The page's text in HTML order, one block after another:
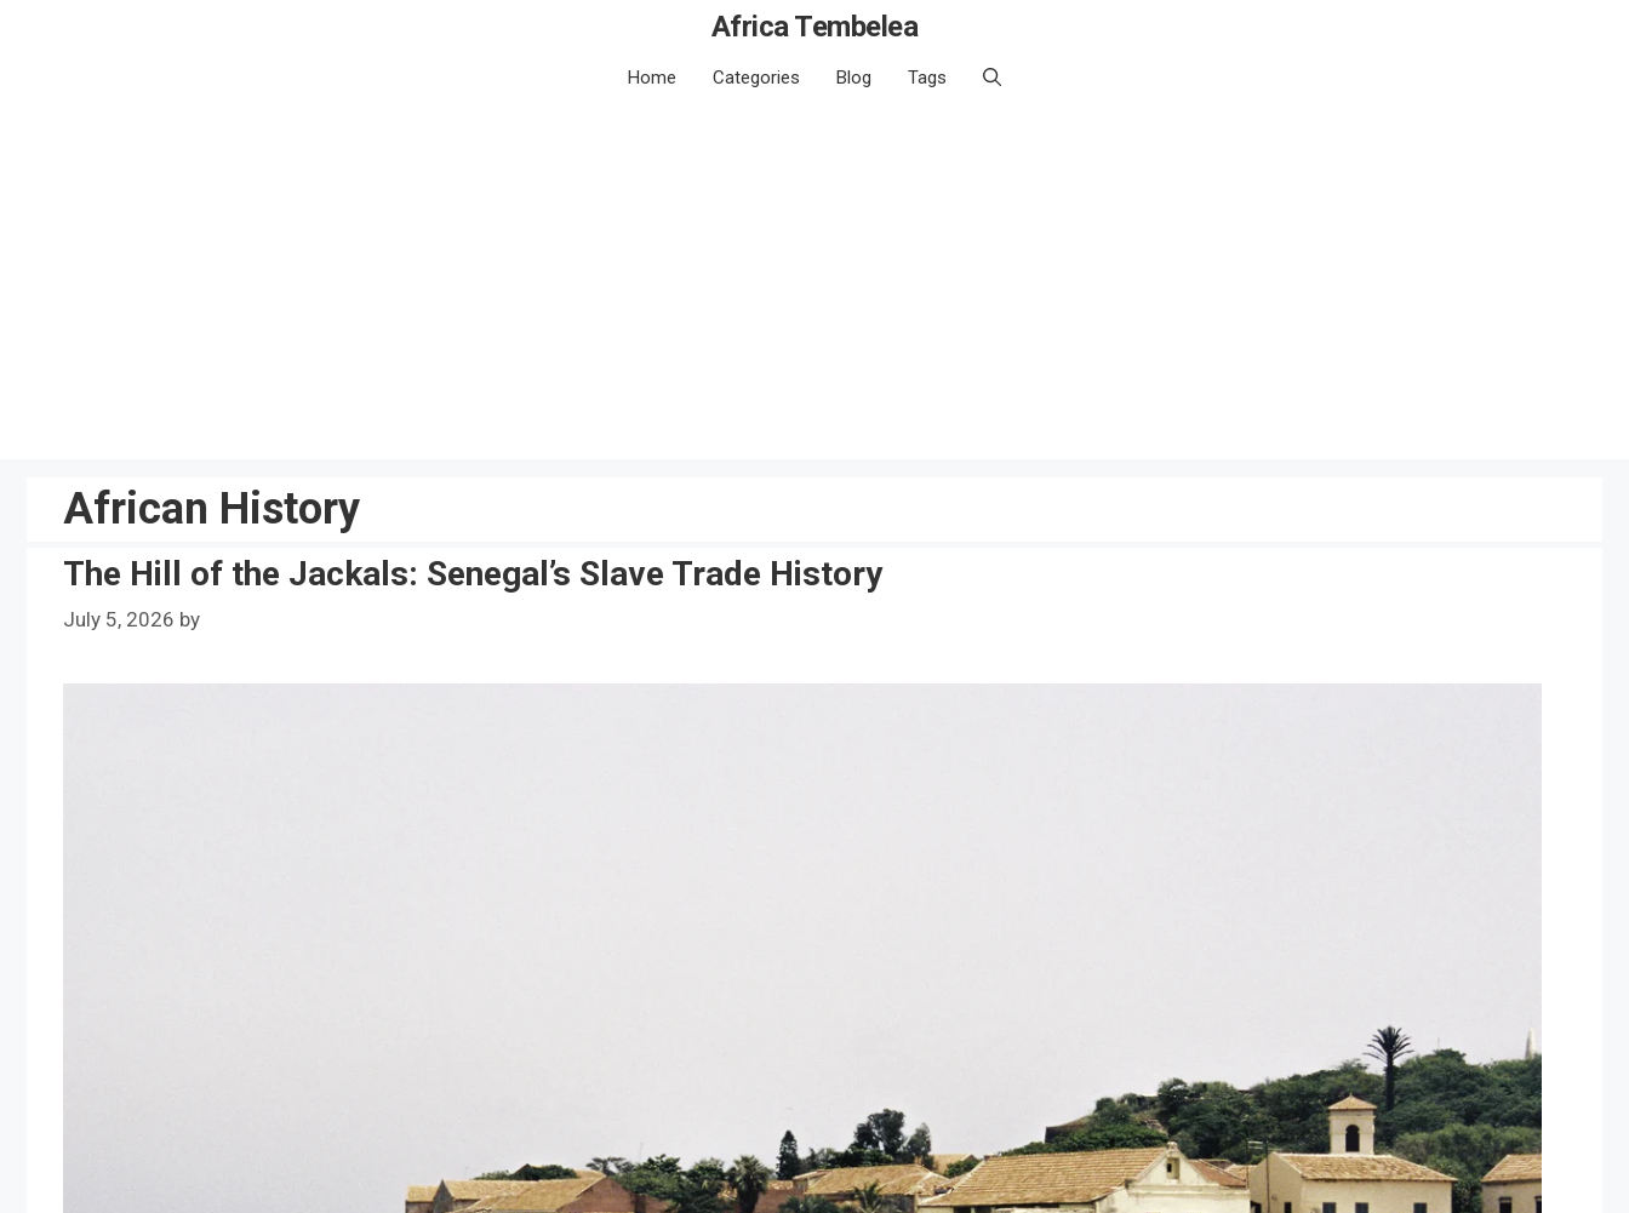
Africa Tembelea
Home Categories Blog Tags
African History
The Hill of the Jackals: Senegal’s Slave Trade History
July 5, 2026 by